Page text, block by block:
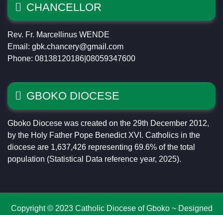
CHANCELLOR
Rev. Fr. Marcellinus WENDE
Email: gbk.chancery@gmail.com
Phone: 08138120186|08059347600
GBOKO DIOCESE
Gboko Diocese was created on the 29th December 2012,
by the Holy Father Pope Benedict XVI. Catholics in the
diocese are 1,637,426 representing 69.6% of the total
population (Statistical Data reference year, 2025).
Copyright © 2023 Catholic Diocese of Gboko ~ Designed